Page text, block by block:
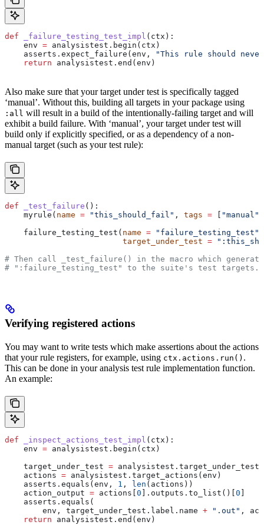
def _failure_testing_test_impl ( ctx ):
    env
= analysistest.begin(ctx)
    asserts.expect_failure(env,
"This rule should
    return
analysistest.end(env)
Also make sure that your target under test is specifically tagged
‘manual’. Without this, building all targets in your package using
:all will result in a build of the intentionally-failing target and will
exhibit a build failure. With ‘manual’, your target under test will
build only if explicitly specified, or as a dependency of a non-
manual target (such as your test rule):
def _test_failure ():
    myrule(
name = "this_should_fail" , tags = [ "manual"
    failure_testing_test(
name = "failure_testing_test"
                         target_under_test
=
# Then call _test_failure() in the macro which
# ":failure_testing_test" to the suite's test targets.
Verifying registered actions
You may want to write tests which make assertions about the actions
that your rule registers, for example, using ctx.actions.run() .
This can be done in your analysis test rule implementation function.
An example:
def _inspect_actions_test_impl ( ctx ):
    env
= analysistest.begin(ctx)
    target_under_test
=
    actions
= analysistest.target_actions(env)
    asserts.equals(env,
1 , len (actions))
    action_output
= actions[ 0 ].outputs.to_list()[ 0
    asserts.equals(
        env, target_under_test.label.name
+ ".out" ,
    return
analysistest.end(env)